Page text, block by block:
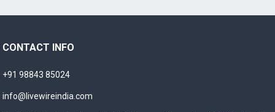
CONTACT INFO
+91 98843 85024
info@livewireindia.com